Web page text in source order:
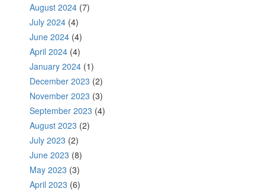
August 2024 (7)
July 2024 (4)
June 2024 (4)
April 2024 (4)
January 2024 (1)
December 2023 (2)
November 2023 (3)
September 2023 (4)
August 2023 (2)
July 2023 (2)
June 2023 (8)
May 2023 (3)
April 2023 (6)